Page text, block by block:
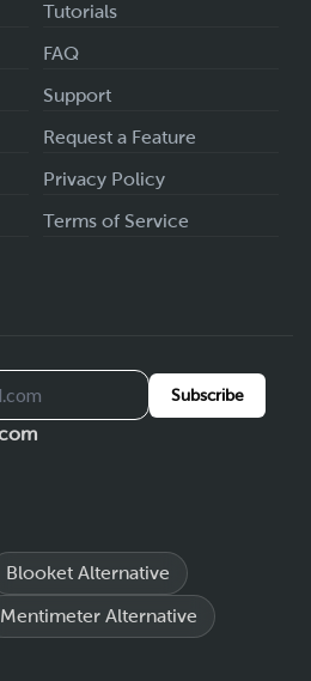
Tutorials
FAQ
Support
Request a Feature
Privacy Policy
Terms of Service
Subscribe
Blooket Alternative
Mentimeter Alternative